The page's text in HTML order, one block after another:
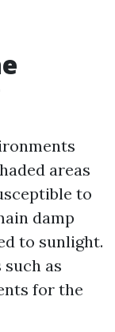
areas
to
damp
to sunlight.
as
for the